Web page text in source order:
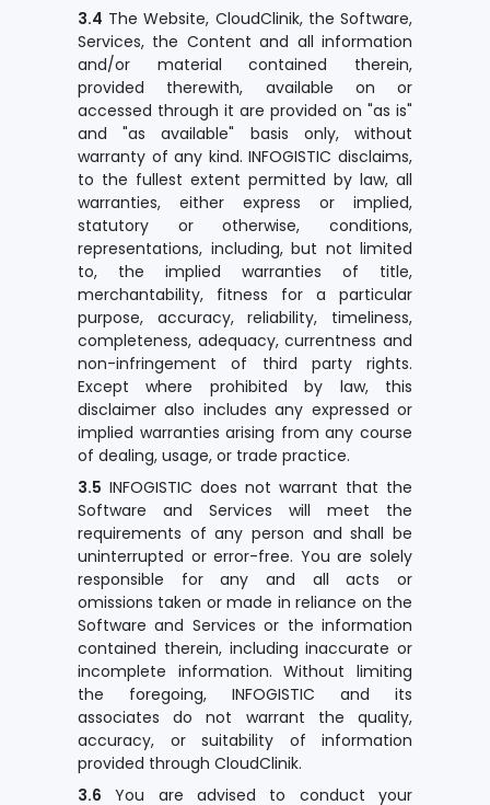
3.4 The Website, CloudClinik, the Software,
Services, the Content and all information
and/or material contained therein,
provided therewith, available on or
accessed through it are provided on "as is"
and "as available" basis only, without
warranty of any kind. INFOGISTIC disclaims,
to the fullest extent permitted by law, all
warranties, either express or implied,
statutory or otherwise, conditions,
representations, including, but not limited
to, the implied warranties of title,
merchantability, fitness for a particular
purpose, accuracy, reliability, timeliness,
completeness, adequacy, currentness and
non-infringement of third party rights.
Except where prohibited by law, this
disclaimer also includes any expressed or
implied warranties arising from any course
of dealing, usage, or trade practice.
3.5 INFOGISTIC does not warrant that the
Software and Services will meet the
requirements of any person and shall be
uninterrupted or error-free. You are solely
responsible for any and all acts or
omissions taken or made in reliance on the
Software and Services or the information
contained therein, including inaccurate or
incomplete information. Without limiting
the foregoing, INFOGISTIC and its
associates do not warrant the quality,
accuracy, or suitability of information
provided through CloudClinik.
3.6 You are advised to conduct your